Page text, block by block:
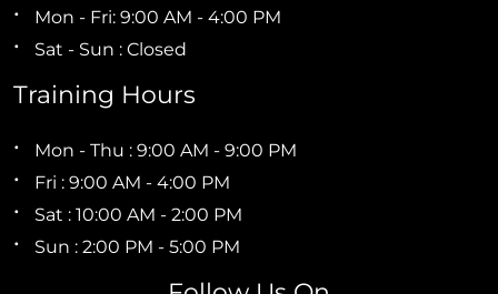
Mon - Fri: 9:00 AM - 4:00 PM
Sat - Sun : Closed
Training Hours
Mon - Thu : 9:00 AM - 9:00 PM
Fri : 9:00 AM - 4:00 PM
Sat : 10:00 AM - 2:00 PM
Sun : 2:00 PM - 5:00 PM